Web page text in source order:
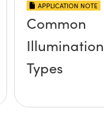
APPLICATION NOTE
Common
Illumination
Types